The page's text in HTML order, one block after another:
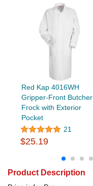
Red Kap 4016WH
Gripper-Front Butcher
Frock with Exterior
Pocket
21
$25.19
Product Description